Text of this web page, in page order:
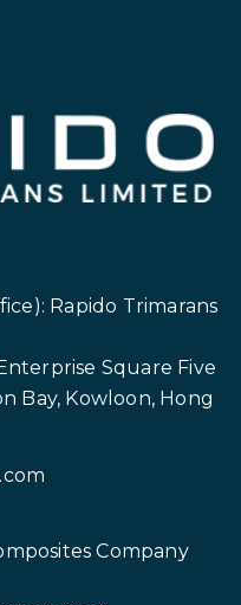
Rapido Trimarans
Square Five
Bay, Kowloon, Hong
Company